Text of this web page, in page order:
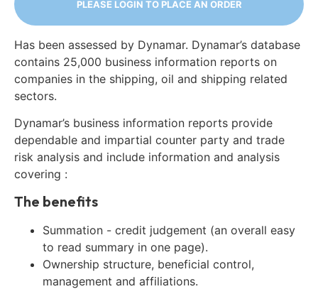
PLEASE LOGIN TO PLACE AN ORDER
Has been assessed by Dynamar. Dynamar’s database
contains 25,000 business information reports on
companies in the shipping, oil and shipping related
sectors.
Dynamar’s business information reports provide
dependable and impartial counter party and trade
risk analysis and include information and analysis
covering :
The benefits
Summation - credit judgement (an overall easy
to read summary in one page).
Ownership structure, beneficial control,
management and affiliations.